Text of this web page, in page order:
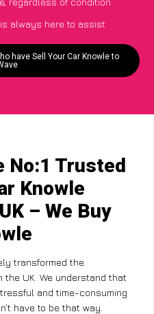
always here to assist
have Sell Your Car Knowle to
No:1 Trusted
Knowle
– We Buy
transformed the
UK. We understand that
and time-consuming
have to be that way.